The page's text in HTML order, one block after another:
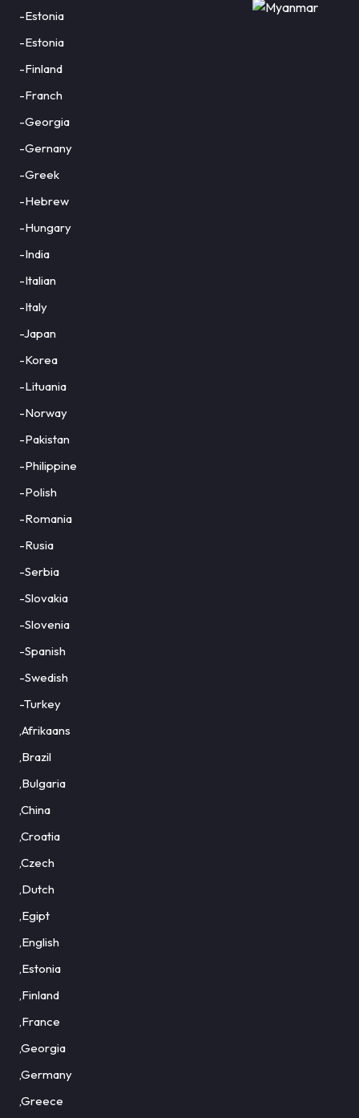
-Estonia
-Estonia
-Finland
-Franch
-Georgia
-Gernany
-Greek
-Hebrew
-Hungary
-India
-Italian
-Italy
-Japan
-Korea
-Lituania
-Norway
-Pakistan
-Philippine
-Polish
-Romania
-Rusia
-Serbia
-Slovakia
-Slovenia
-Spanish
-Swedish
-Turkey
,Afrikaans
,Brazil
,Bulgaria
,China
,Croatia
,Czech
,Dutch
,Egipt
,English
,Estonia
,Finland
,France
,Georgia
,Germany
,Greece